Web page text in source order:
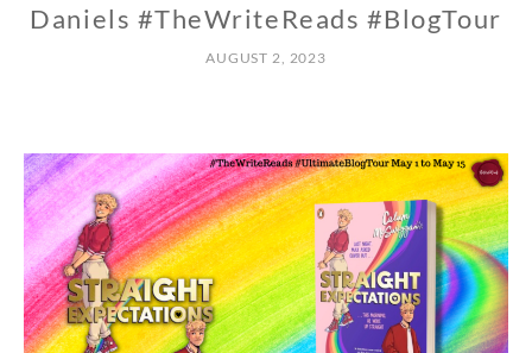
Daniels #TheWriteReads #BlogTour
AUGUST 2, 2023